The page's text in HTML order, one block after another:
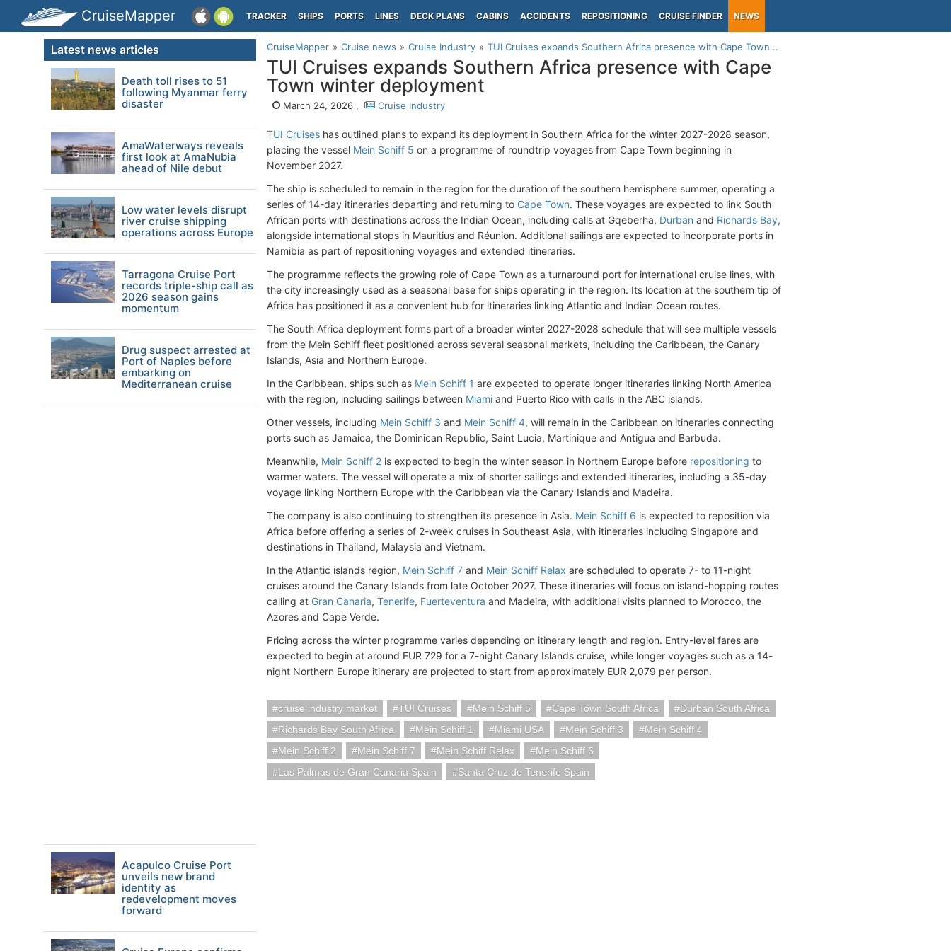
CruiseMapper TRACKER SHIPS PORTS LINES DECK PLANS CABINS ACCIDENTS REPOSITIONING CRUISE FINDER NEWS
CruiseMapper Cruise news Cruise Industry TUI Cruises expands Southern Africa presence with Cape Town...
TUI Cruises expands Southern Africa presence with Cape
Town winter deployment
March 24, 2026 , Cruise Industry
TUI Cruises has outlined plans to expand its deployment in Southern Africa for the winter 2027-2028 season,
placing the vessel Mein Schiff 5 on a programme of roundtrip voyages from Cape Town beginning in
November 2027.
The ship is scheduled to remain in the region for the duration of the southern hemisphere summer, operating a
series of 14-day itineraries departing and returning to Cape Town. These voyages are expected to link South
African ports with destinations across the Indian Ocean, including calls at Gqeberha, Durban and Richards Bay,
alongside international stops in Mauritius and Réunion. Additional sailings are expected to incorporate ports in
Namibia as part of repositioning voyages and extended itineraries.
The programme reflects the growing role of Cape Town as a turnaround port for international cruise lines, with
the city increasingly used as a seasonal base for ships operating in the region. Its location at the southern tip of
Africa has positioned it as a convenient hub for itineraries linking Atlantic and Indian Ocean routes.
The South Africa deployment forms part of a broader winter 2027-2028 schedule that will see multiple vessels
from the Mein Schiff fleet positioned across several seasonal markets, including the Caribbean, the Canary
Islands, Asia and Northern Europe.
In the Caribbean, ships such as Mein Schiff 1 are expected to operate longer itineraries linking North America
with the region, including sailings between Miami and Puerto Rico with calls in the ABC islands.
Other vessels, including Mein Schiff 3 and Mein Schiff 4, will remain in the Caribbean on itineraries connecting
ports such as Jamaica, the Dominican Republic, Saint Lucia, Martinique and Antigua and Barbuda.
Meanwhile, Mein Schiff 2 is expected to begin the winter season in Northern Europe before repositioning to
warmer waters. The vessel will operate a mix of shorter sailings and extended itineraries, including a 35-day
voyage linking Northern Europe with the Caribbean via the Canary Islands and Madeira.
The company is also continuing to strengthen its presence in Asia. Mein Schiff 6 is expected to reposition via
Africa before offering a series of 2-week cruises in Southeast Asia, with itineraries including Singapore and
destinations in Thailand, Malaysia and Vietnam.
In the Atlantic islands region, Mein Schiff 7 and Mein Schiff Relax are scheduled to operate 7- to 11-night
cruises around the Canary Islands from late October 2027. These itineraries will focus on island-hopping routes
calling at Gran Canaria, Tenerife, Fuerteventura and Madeira, with additional visits planned to Morocco, the
Azores and Cape Verde.
Pricing across the winter programme varies depending on itinerary length and region. Entry-level fares are
expected to begin at around EUR 729 for a 7-night Canary Islands cruise, while longer voyages such as a 14-
night Northern Europe itinerary are projected to start from approximately EUR 2,079 per person.
cruise industry market TUI Cruises Mein Schiff 5 Cape Town South Africa
Durban South Africa
Richards Bay South Africa
Mein Schiff 1 Miami USA Mein Schiff 3
Mein Schiff 4
Mein Schiff 2
Mein Schiff 7 Mein Schiff Relax
Mein Schiff 6
Las Palmas de Gran Canaria Spain
Santa Cruz de Tenerife Spain
Latest news articles
Death toll rises to 51
following Myanmar ferry
disaster
AmaWaterways reveals
first look at AmaNubia
ahead of Nile debut
Low water levels disrupt
river cruise shipping
operations across Europe
Tarragona Cruise Port
records triple-ship call as
2026 season gains
momentum
Drug suspect arrested at
Port of Naples before
embarking on
Mediterranean cruise
Acapulco Cruise Port
unveils new brand
identity as
redevelopment moves
forward